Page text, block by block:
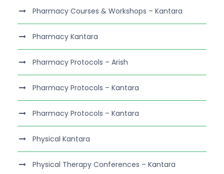
Pharmacy Courses & Workshops – Kantara
Pharmacy Kantara
Pharmacy Protocols – Arish
Pharmacy Protocols – Kantara
Pharmacy Protocols – Kantara
Physical Kantara
Physical Therapy Conferences – Kantara